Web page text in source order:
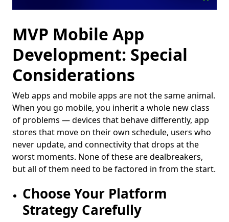
MVP Mobile App
Development: Special
Considerations
Web apps and mobile apps are not the same animal.
When you go mobile, you inherit a whole new class
of problems — devices that behave differently, app
stores that move on their own schedule, users who
never update, and connectivity that drops at the
worst moments. None of these are dealbreakers,
but all of them need to be factored in from the start.
Choose Your Platform
Strategy Carefully